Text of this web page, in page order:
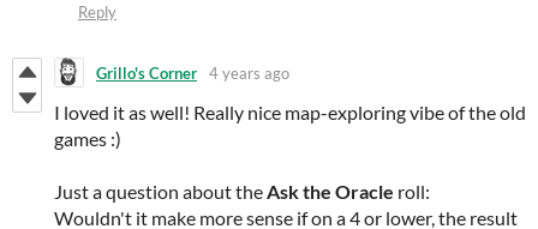
Reply
Grillo's Corner 4 years ago
I loved it as well! Really nice map-exploring vibe of the old
games :)
Just a question about theAsk the Oracle roll:
Wouldn't it make more sense if on a 4 or lower, the result